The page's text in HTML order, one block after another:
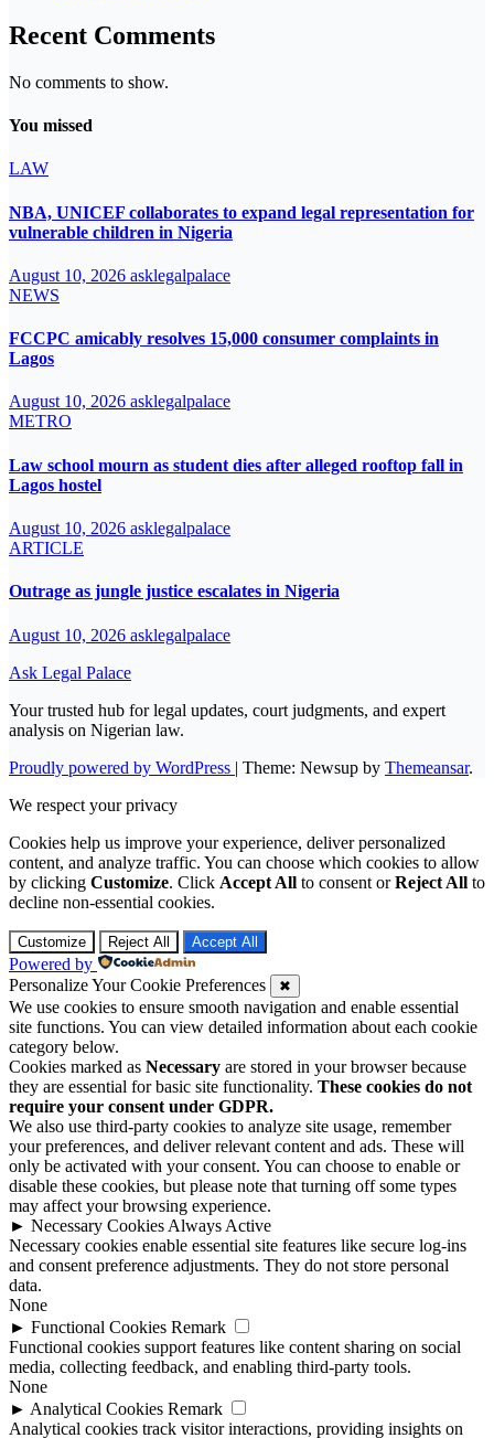
Recent Comments
No comments to show.
You missed
LAW
NBA, UNICEF collaborates to expand legal representation for
vulnerable children in Nigeria
August 10, 2026 asklegalpalace
NEWS
FCCPC amicably resolves 15,000 consumer complaints in
Lagos
August 10, 2026 asklegalpalace
METRO
Law school mourn as student dies after alleged rooftop fall in
Lagos hostel
August 10, 2026 asklegalpalace
ARTICLE
Outrage as jungle justice escalates in Nigeria
August 10, 2026 asklegalpalace
Ask Legal Palace
Your trusted hub for legal updates, court judgments, and expert
analysis on Nigerian law.
Proudly powered by WordPress | Theme: Newsup by Themeansar.
We respect your privacy
Cookies help us improve your experience, deliver personalized
content, and analyze traffic. You can choose which cookies to allow
by clicking Customize. Click Accept All to consent orReject All to
decline non-essential cookies.
Customize Reject All Accept All
Powered by
Personalize Your Cookie Preferences
✖
We use cookies to ensure smooth navigation and enable essential
site functions. You can view detailed information about each cookie
category below.
Cookies marked as Necessary are stored in your browser because
they are essential for basic site functionality. These cookies do not
require your consent under GDPR.
We also use third-party cookies to analyze site usage, remember
your preferences, and deliver relevant content and ads. These will
only be activated with your consent. You can choose to enable or
disable these cookies, but please note that turning off some types
may affect your browsing experience.
► Necessary Cookies Always Active
Necessary cookies enable essential site features like secure log-ins
and consent preference adjustments. They do not store personal
data.
None
► Functional Cookies Remark
Functional cookies support features like content sharing on social
media, collecting feedback, and enabling third-party tools.
None
► Analytical Cookies Remark
Analytical cookies track visitor interactions, providing insights on